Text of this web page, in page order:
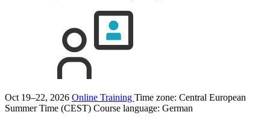
Oct 19–22, 2026 Online Training Time zone: Central European
Summer Time (CEST) Course language: German